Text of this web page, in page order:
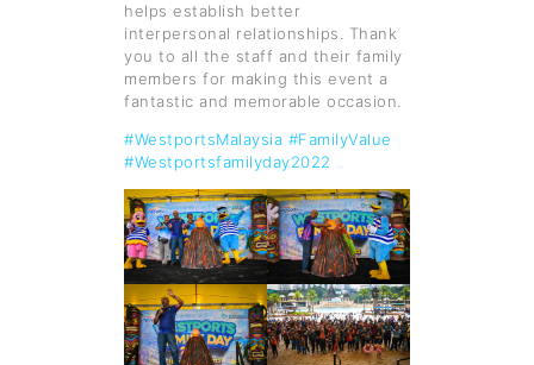
helps establish better
interpersonal relationships. Thank
you to all the staff and their family
members for making this event a
fantastic and memorable occasion.
#WestportsMalaysia #FamilyValue
#Westportsfamilyday2022